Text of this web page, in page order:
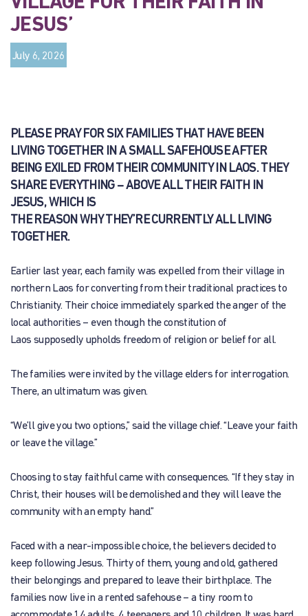
JESUS’
July 6, 2026
PLEASE PRAY FOR SIX FAMILIES THAT HAVE BEEN
LIVING TOGETHER IN A SMALL SAFEHOUSE AFTER
BEING EXILED FROM THEIR COMMUNITY IN LAOS. THEY
SHARE EVERYTHING – ABOVE ALL THEIR FAITH IN
JESUS, WHICH IS
THE REASON WHY THEY’RE CURRENTLY ALL LIVING
TOGETHER.
Earlier last year, each family was expelled from their village in
northern Laos for converting from their traditional practices to
Christianity. Their choice immediately sparked the anger of the
local authorities – even though the constitution of
Laos supposedly upholds freedom of religion or belief for all.
The families were invited by the village elders for interrogation.
There, an ultimatum was given.
“We’ll give you two options,” said the village chief. “Leave your faith
or leave the village.”
Choosing to stay faithful came with consequences. “If they stay in
Christ, their houses will be demolished and they will leave the
community with an empty hand.”
Faced with a near-impossible choice, the believers decided to
keep following Jesus. Thirty of them, young and old, gathered
their belongings and prepared to leave their birthplace. The
families now live in a rented safehouse – a tiny room to